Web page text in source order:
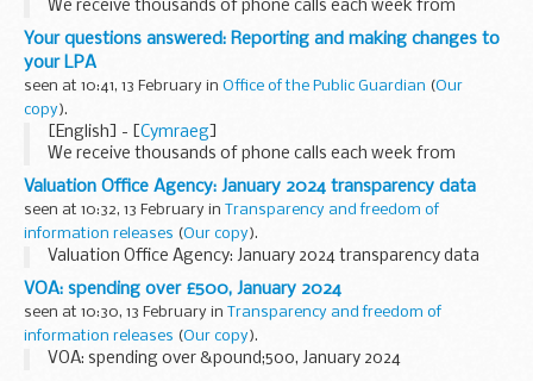
We receive thousands of phone calls each week from
people looking for help and information on the lasting
power of attorney (LPA) process. This blog series answers...
Your questions answered: Reporting and making changes to
your LPA
seen at 10:41, 13 February in Office of the Public Guardian (Our
copy).
[English] - [Cymraeg]
We receive thousands of phone calls each week from
people looking for help and information on the lasting
power of attorney (LPA) process. This blog series answers...
Valuation Office Agency: January 2024 transparency data
seen at 10:32, 13 February in
Transparency and freedom of
information releases (Our copy).
Valuation Office Agency: January 2024 transparency data
VOA: spending over £500, January 2024
seen at 10:30, 13 February in
Transparency and freedom of
information releases (Our copy).
VOA: spending over &pound;500, January 2024